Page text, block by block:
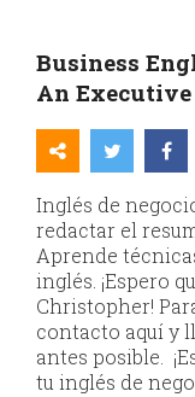
Business
An
Inglés de
redactar el
Aprende
inglés. ¡Espero
Christopher!
contacto aquí y
antes posible.
tu inglés de